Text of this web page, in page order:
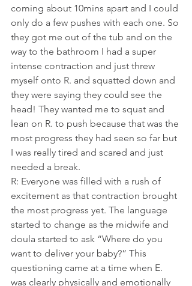
coming about 10mins apart and I could
only do a few pushes with each one. So
they got me out of the tub and on the
way to the bathroom I had a super
intense contraction and just threw
myself onto R. and squatted down and
they were saying they could see the
head! They wanted me to squat and
lean on R. to push because that was the
most progress they had seen so far but
I was really tired and scared and just
needed a break.
R: Everyone was filled with a rush of
excitement as that contraction brought
the most progress yet. The language
started to change as the midwife and
doula started to ask “Where do you
want to deliver your baby?” This
questioning came at a time when E.
was clearly physically and emotionally